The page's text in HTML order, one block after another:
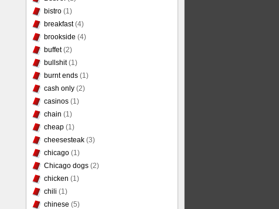
bistro (1)
breakfast(4)
brookside (4)
buffet(2)
bullshit(1)
burnt ends (1)
cash only (2)
casinos (1)
chain (1)
cheap (1)
cheesesteak (3)
chicago (1)
Chicago dogs (2)
chicken (1)
chili (1)
chinese (5)